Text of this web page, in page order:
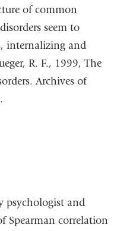
of common
seem to
internalizing and
R. F., 1999, The
Archives of
psychologist and
Spearman correlation